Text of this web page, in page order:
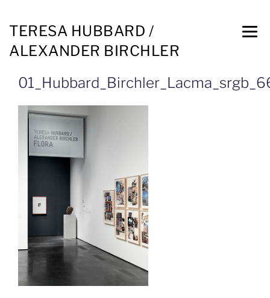
TERESA HUBBARD /
ALEXANDER BIRCHLER